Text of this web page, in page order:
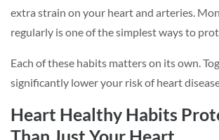
extra strain on your heart and arteries.
regularly is one of the simplest ways to
Each of these habits matters on its own.
significantly lower your risk of heart
Heart Healthy Habits
Than Just Your Heart